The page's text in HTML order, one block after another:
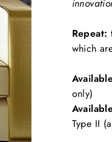
Repeat:
which
only)
Type II